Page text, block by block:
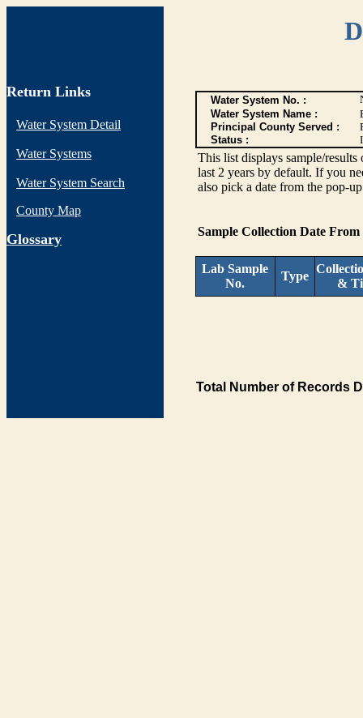
Return Links
Water System Detail
Water Systems
Water System Search
County Map
Glossary
Water System No. :
Water System Name :
Principal County Served :
Status :
I
This list displays sample/
last 2 years by default. If you
also pick a date from the pop-
Sample Collection Date From
Lab Sample
No.
Type
&
Total Number of Records